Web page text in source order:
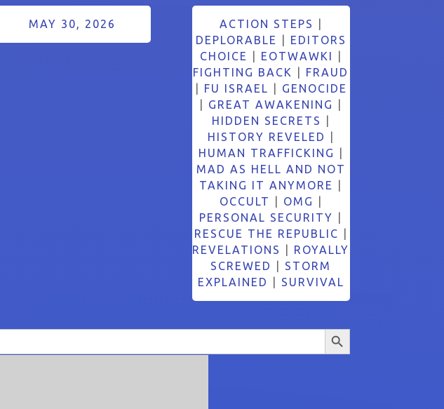
MAY 30, 2026 ACTION STEPS
DEPLORABLE
EDITORS
CHOICE
EOTWAWKI
FIGHTING BACK
FRAUD
FU ISRAEL
GENOCIDE
GREAT AWAKENING
HIDDEN SECRETS
HISTORY REVELED
HUMAN TRAFFICKING
MAD AS HELL AND NOT
TAKING IT ANYMORE
OCCULT
OMG
PERSONAL SECURITY
RESCUE THE REPUBLIC
REVELATIONS
ROYALLY
SCREWED
STORM
EXPLAINED
SURVIVAL
Search Button